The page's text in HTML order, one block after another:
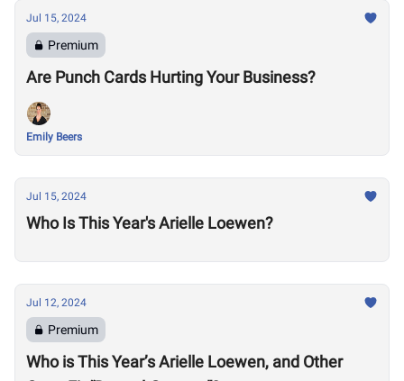
Jul 15, 2024
Premium
Are Punch Cards Hurting Your Business?
Emily Beers
Jul 15, 2024
Who Is This Year's Arielle Loewen?
Jul 12, 2024
Premium
Who is This Year’s Arielle Loewen, and Other